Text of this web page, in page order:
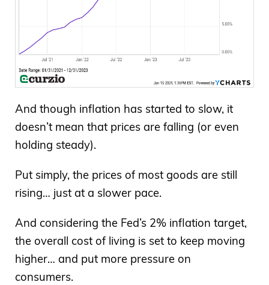
And though inflation has started to slow, it
doesn’t mean that prices are falling (or even
holding steady).
Put simply, the prices of most goods are still
rising… just at a slower pace.
And considering the Fed’s 2% inflation target,
the overall cost of living is set to keep moving
higher… and put more pressure on
consumers.